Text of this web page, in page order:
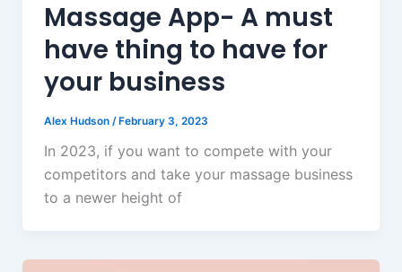
Massage App- A must
have thing to have for
your business
Alex Hudson /February 3, 2023
In 2023, if you want to compete with your
competitors and take your massage business
to a newer height of